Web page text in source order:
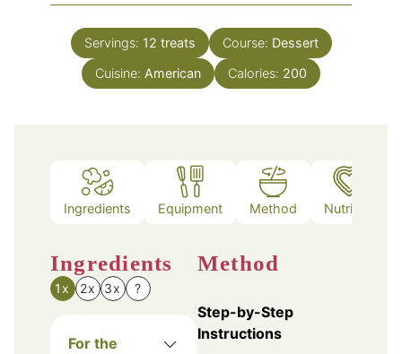
Servings: 12 treats Course: Dessert
Cuisine: American Calories: 200
Ingredients Equipment Method Nutrition
Ingredients
1x 2x 3x ?
For the
Method
Step-by-Step
Instructions